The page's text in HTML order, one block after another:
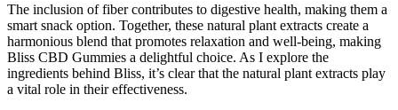
The inclusion of fiber contributes to digestive health, making them a
smart snack option. Together, these natural plant extracts create a
harmonious blend that promotes relaxation and well-being, making
Bliss CBD Gummies a delightful choice. As I explore the
ingredients behind Bliss, it’s clear that the natural plant extracts play
a vital role in their effectiveness.